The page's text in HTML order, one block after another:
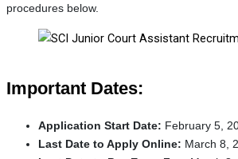
procedures below.
Important Dates:
Application Start Date: February 5,
Last Date to Apply Online: March 8,